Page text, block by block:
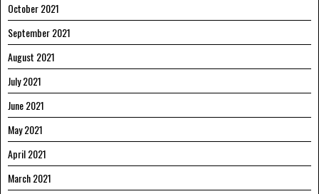
October 2021
September 2021
August 2021
July 2021
June 2021
May 2021
April 2021
March 2021